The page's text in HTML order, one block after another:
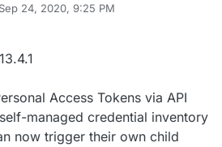
Sep 24, 2020, 9:25 PM
by
Access Tokens via API
managed credential inventory
now trigger their own child